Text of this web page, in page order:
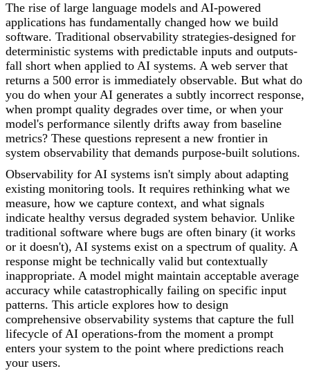
The rise of large language models and AI-powered
applications has fundamentally changed how we build
software. Traditional observability strategies-designed for
deterministic systems with predictable inputs and outputs-
fall short when applied to AI systems. A web server that
returns a 500 error is immediately observable. But what do
you do when your AI generates a subtly incorrect response,
when prompt quality degrades over time, or when your
model's performance silently drifts away from baseline
metrics? These questions represent a new frontier in
system observability that demands purpose-built solutions.
Observability for AI systems isn't simply about adapting
existing monitoring tools. It requires rethinking what we
measure, how we capture context, and what signals
indicate healthy versus degraded system behavior. Unlike
traditional software where bugs are often binary (it works
or it doesn't), AI systems exist on a spectrum of quality. A
response might be technically valid but contextually
inappropriate. A model might maintain acceptable average
accuracy while catastrophically failing on specific input
patterns. This article explores how to design
comprehensive observability systems that capture the full
lifecycle of AI operations-from the moment a prompt
enters your system to the point where predictions reach
your users.